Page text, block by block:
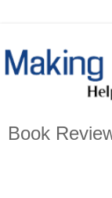
Book